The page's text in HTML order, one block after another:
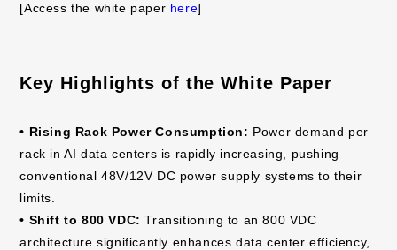
[Access the white paper here]
Key Highlights of the White Paper
• Rising Rack Power Consumption: Power demand per
rack in AI data centers is rapidly increasing, pushing
conventional 48V/12V DC power supply systems to their
limits.
• Shift to 800 VDC: Transitioning to an 800 VDC
architecture significantly enhances data center efficiency,